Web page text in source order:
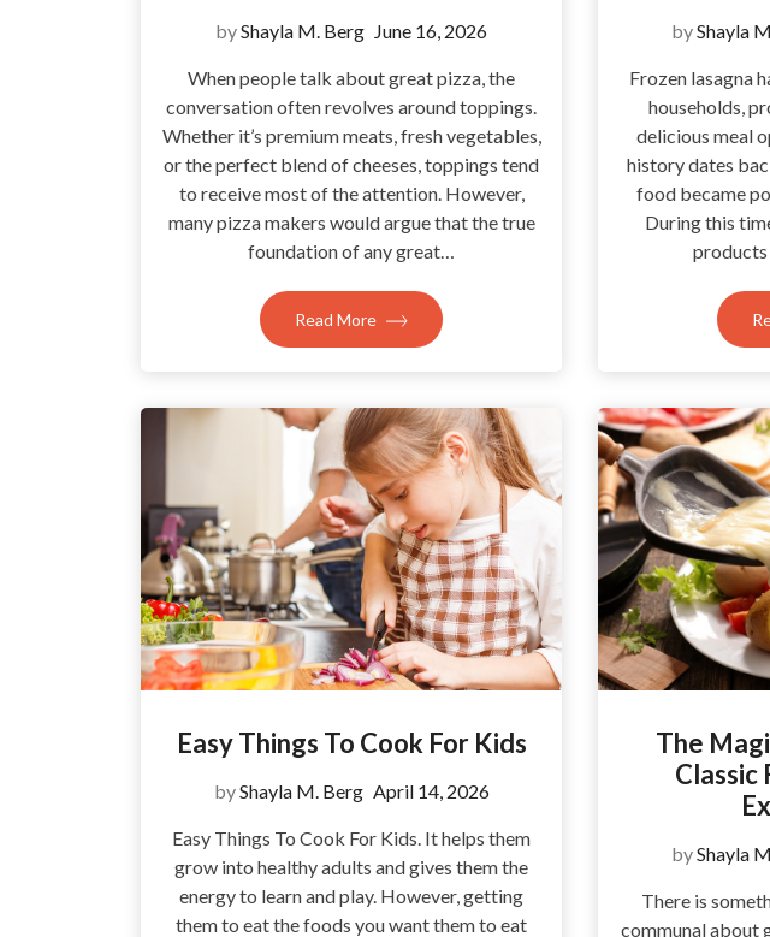
byShayla M. Berg June 16, 2026
When people talk about great pizza, the
conversation often revolves around toppings.
Whether it’s premium meats, fresh vegetables,
or the perfect blend of cheeses, toppings tend
to receive most of the attention. However,
many pizza makers would argue that the true
foundation of any great…
Read More
byShayla
Frozen lasagna
households,
delicious meal
history dates
food became
During this
Easy Things To Cook For Kids
byShayla M. Berg April 14, 2026
Easy Things To Cook For Kids. It helps them
grow into healthy adults and gives them the
energy to learn and play. However, getting
them to eat the foods you want them to eat
The
Classic
byShayla
There is
communal about